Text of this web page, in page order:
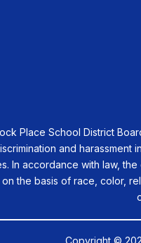
Place School District
and harassment
In accordance with law,
the basis of race, color,